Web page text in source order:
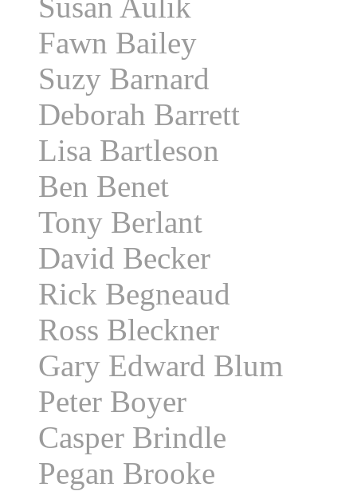
Susan Aulik
Fawn Bailey
Suzy Barnard
Deborah Barrett
Lisa Bartleson
Ben Benet
Tony Berlant
David Becker
Rick Begneaud
Ross Bleckner
Gary Edward Blum
Peter Boyer
Casper Brindle
Pegan Brooke